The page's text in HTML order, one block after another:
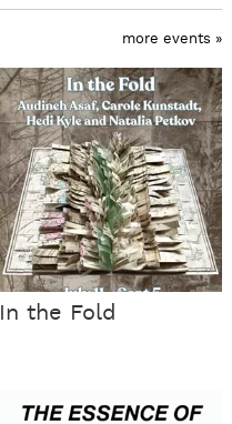
more events »
In the Fold